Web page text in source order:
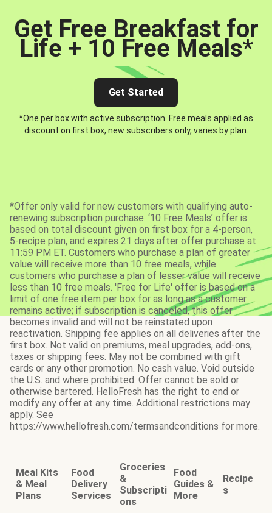
Get Free Breakfast for
Life + 10 Free Meals*
Get Started
*One per box with active subscription. Free meals applied as
discount on first box, new subscribers only, varies by plan.
*Offer only valid for new customers with qualifying auto-
renewing subscription purchase. ‘10 Free Meals’ offer is
based on total discount given on first box for a 4-person,
5-recipe plan, and expires 21 days after offer purchase at
11:59 PM ET. Customers who purchase a plan of greater
value will receive more than 10 free meals, while
customers who purchase a plan of lesser value will receive
less than 10 free meals. 'Free for Life' offer is based on a
limit of one free item per box for as long as a customer
remains active; if subscription is canceled, this offer
becomes invalid and will not be reinstated upon
reactivation. Shipping fee applies on all deliveries after the
first box. Not valid on premiums, meal upgrades, add-ons,
taxes or shipping fees. May not be combined with gift
cards or any other promotion. No cash value. Void outside
the U.S. and where prohibited. Offer cannot be sold or
otherwise bartered. HelloFresh has the right to end or
modify any offer at any time. Additional restrictions may
apply. See
https://www.hellofresh.com/termsandconditions for more.
Meal Kits
& Meal
Plans
Food
Delivery
Services
Groceries
&
Subscripti
ons
Food
Guides &
More
Recipe
s